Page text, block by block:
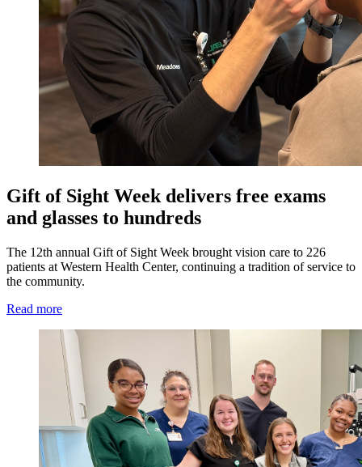
Gift of Sight Week delivers free exams
and glasses to hundreds
The 12th annual Gift of Sight Week brought vision care to 226
patients at Western Health Center, continuing a tradition of service to
the community.
Read more